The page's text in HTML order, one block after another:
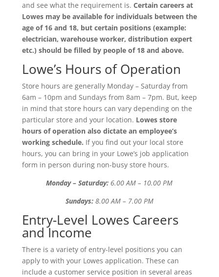
and see what the requirement is. Certain careers at
Lowes may be available for individuals between the
age of 16 and 18, but certain positions (example:
electrician, warehouse worker, distribution expert
etc.) should be filled by people of 18 and above.
Lowe’s Hours of Operation
Store hours are generally Monday – Saturday from
6am – 10pm and Sundays from 8am – 7pm. But, keep
in mind that store hours can vary depending on the
particular store and your location. Lowes store
hours of operation also dictate an employee’s
working schedule. If you find out your local store
hours, you can bring in your Lowe’s job application
form in person during non-busy store hours.
Monday – Saturday: 6.00 AM – 10.00 PM
Sundays: 8.00 AM – 7.00 PM
Entry-Level Lowes Careers
and Income
There is a variety of entry-level positions you can
apply to with your Lowes application. These can
include a customer service position in several areas